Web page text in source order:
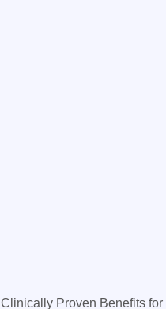
Clinically Proven Benefits